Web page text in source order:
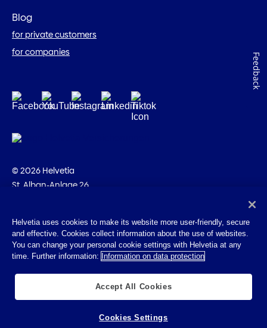
Blog
for private customers
for companies
© 2026 Helvetia
St. Alban-Anlage 26
Imprint
Legal info
Helvetia uses cookies to make its website more user-friendly, secure
and effective. Cookies collect information about the use of websites.
You can change your personal cookie settings with Helvetia at any
time. Further information: Information on data protection
Accept All Cookies
Cookies Settings
Feedback